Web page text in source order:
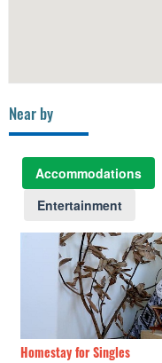
Near by
Accommodations
Entertainment
Homestay for Singles